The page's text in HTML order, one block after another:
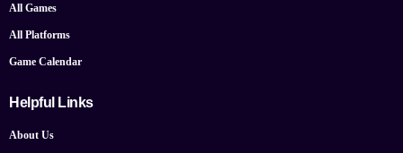
All Games
All Platforms
Game Calendar
Helpful Links
About Us